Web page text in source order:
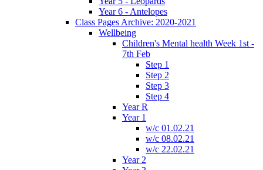
Year 6 - Antelopes
Class Pages Archive: 2020-2021
Wellbeing
Children's Mental health Week 1st -
7th Feb
Step 1
Step 2
Step 3
Step 4
Year R
Year 1
w/c 01.02.21
w/c 08.02.21
w/c 22.02.21
Year 2